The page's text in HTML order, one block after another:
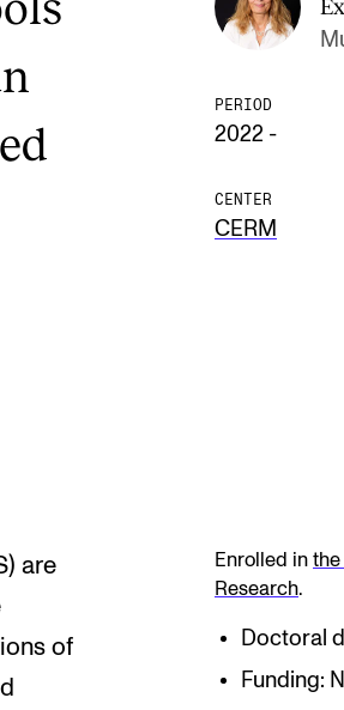
PERIOD
2022 -
CENTER
CERM
are
of
Enrolled in the
Research.
Doctoral
Funding: